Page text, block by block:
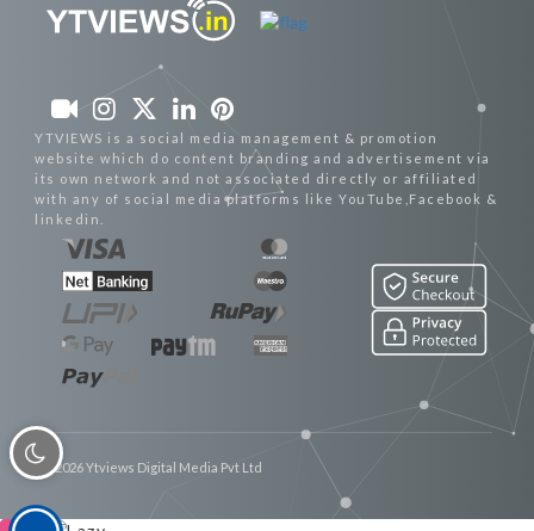
YTVIEWS is a social media management & promotion
website which do content branding and advertisement via
its own network and not associated directly or affiliated
with any of social media platforms like YouTube,Facebook &
linkedin.
© 2026 Ytviews Digital Media Pvt Ltd